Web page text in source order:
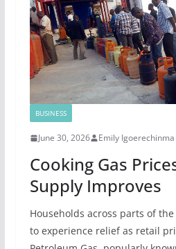
BUSINESS
June 30, 2026 Emily Igoerechinma
Cooking Gas
Supply Improves
Households across parts of
to experience relief as retail